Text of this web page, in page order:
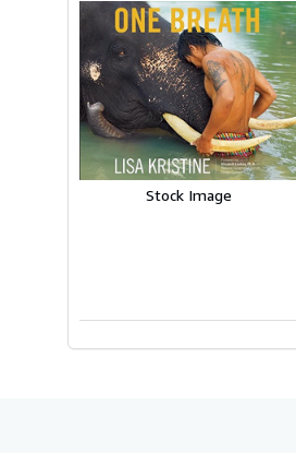
Stock Image